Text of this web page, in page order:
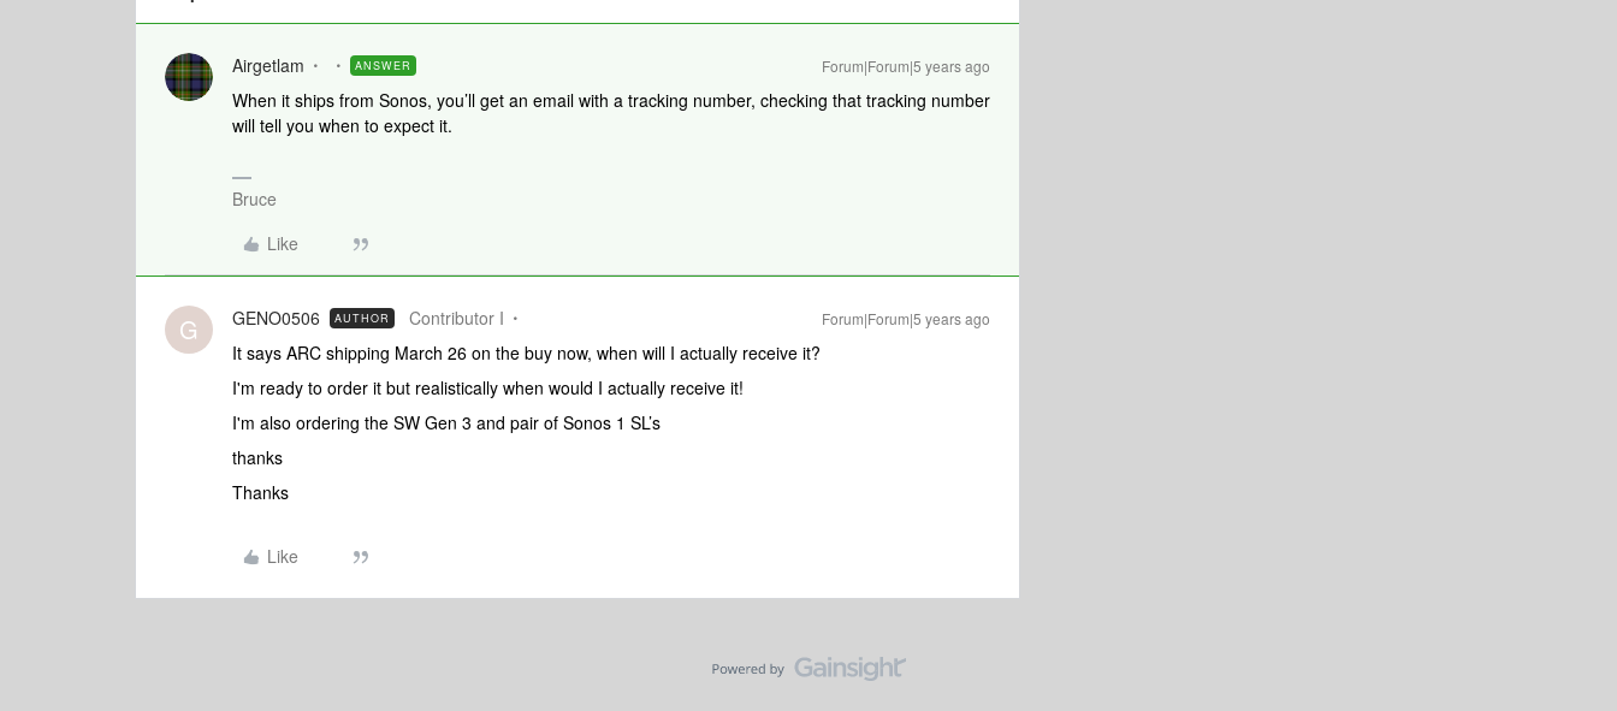
Airgetlam ANSWER Forum|Forum|5 years ago
When it ships from Sonos, you’ll get an email with a tracking number, checking that tracking number
will tell you when to expect it.
Bruce
Like
G GENO0506 AUTHOR Contributor I Forum|Forum|5 years ago
It says ARC shipping March 26 on the buy now, when will I actually receive it?
I'm ready to order it but realistically when would I actually receive it!
I'm also ordering the SW Gen 3 and pair of Sonos 1 SL’s
thanks
Thanks
Like